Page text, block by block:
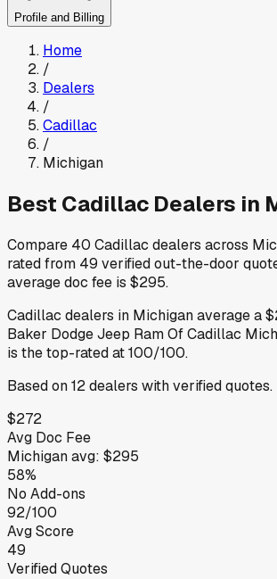
Profile and Billing
Home
/
Dealers
/
Cadillac
/
Michigan
Best Cadillac Dealers in
Compare 40 Cadillac dealers across
rated from 49 verified out-the-door
average doc fee is $295.
Cadillac dealers in Michiganaverage a
Baker Dodge Jeep Ram Of Cadillac
is the top-rated at100/100.
Based on12dealers with verified quotes.
$272
Avg Doc Fee
Michiganavg: $295
58%
No Add-ons
92/100
Avg Score
49
Verified Quotes